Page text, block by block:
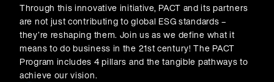
Through this innovative initiative, PACT and its partners
are not just contributing to global ESG standards –
they’re reshaping them. Join us as we define what it
means to do business in the 21st century! The PACT
Program includes 4 pillars and the tangible pathways to
achieve our vision.